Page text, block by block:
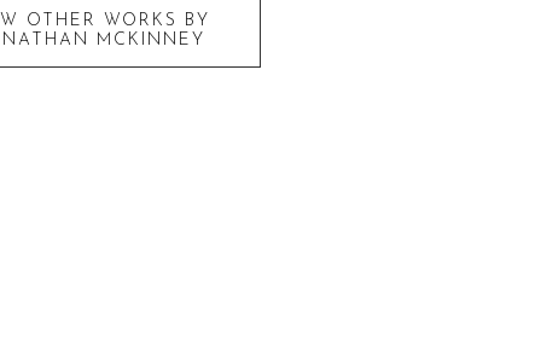
OTHER WORKS BY
MCKINNEY